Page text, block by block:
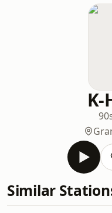
K-
Similar